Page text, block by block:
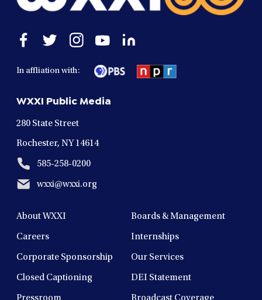
Open
facebook
a
window
Open
twitter
a
window
Open
instagram
a
window
Open
in
a
window
Open
In affliation with:
WXXI Public Media
280 State Street
Rochester, NY 14614
585-258-0200
wxxi@wxxi.org
About WXXI Boards & Management
Careers Internships
Corporate Sponsorship Our Services
Closed Captioning DEI Statement
Pressroom Broadcast Coverage